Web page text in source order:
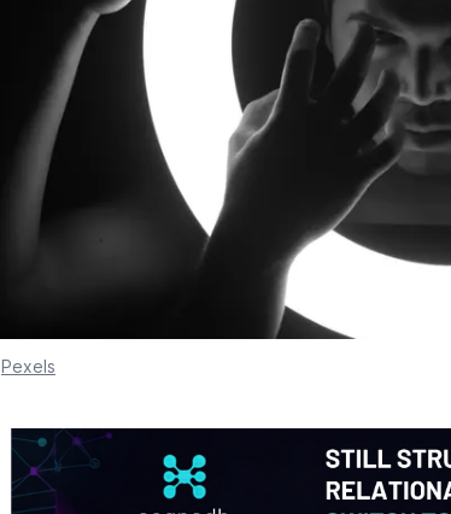
Pexels